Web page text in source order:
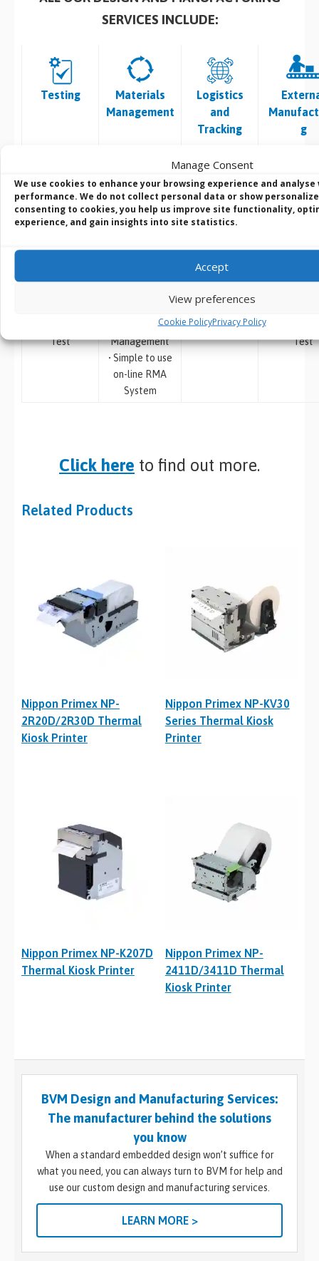
Manage Consent
We use cookies to enhance your browsing experience and
performance. We do not collect personal data or show
consenting to cookies, you help us improve site functionality,
experience, and gain insights into site statistics.
Accept
View preferences
Cookie PolicyPrivacy Policy
SERVICES INCLUDE:
Testing
Materials
Management
Logistics
and
Tracking
g
• Temp /
Thermal
Testing
•
Test
Selection and
Component
Procurement
• Product
Procurement
Management
• Simple to use
on-line RMA
System
• Traceability
of Shipments
• Product
Labelling
•
• System
Labels
– High
•
Test
Click here to find out more.
Related Products
Nippon Primex NP-
2R20D/2R30D Thermal
Kiosk Printer
Nippon Primex NP-KV30
Series Thermal Kiosk
Printer
Nippon Primex NP-K207D
Thermal Kiosk Printer
Nippon Primex NP-
2411D/3411D Thermal
Kiosk Printer
BVM Design and Manufacturing Services:
The manufacturer behind the solutions
you know
When a standard embedded design won’t suffice for
what you need, you can always turn to BVM for help and
use our custom design and manufacturing services.
LEARN MORE >